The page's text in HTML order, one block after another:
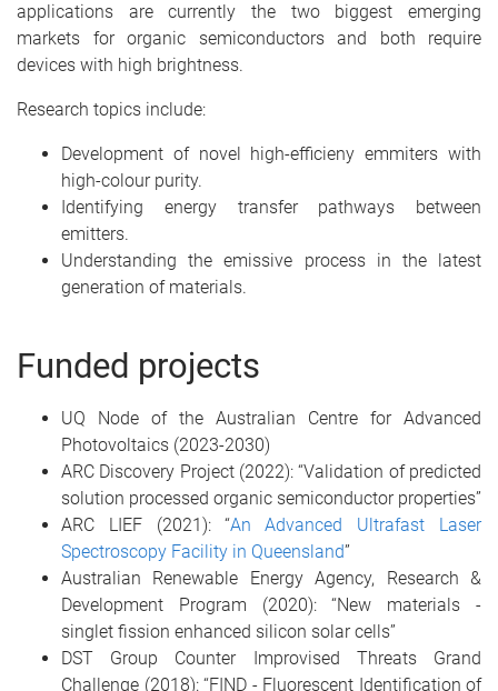
applications are currently the two biggest emerging
markets for organic semiconductors and both require
devices with high brightness.
Research topics include:
Development of novel high-efficieny emmiters with
high-colour purity.
Identifying energy transfer pathways between
emitters.
Understanding the emissive process in the latest
generation of materials.
Funded projects
UQ Node of the Australian Centre for Advanced
Photovoltaics (2023-2030)
ARC Discovery Project (2022): “Validation of predicted
solution processed organic semiconductor properties”
ARC LIEF (2021): “An Advanced Ultrafast Laser
Spectroscopy Facility in Queensland”
Australian Renewable Energy Agency, Research &
Development Program (2020): “New materials -
singlet fission enhanced silicon solar cells”
DST Group Counter Improvised Threats Grand
Challenge (2018): “FIND - Fluorescent Identification of